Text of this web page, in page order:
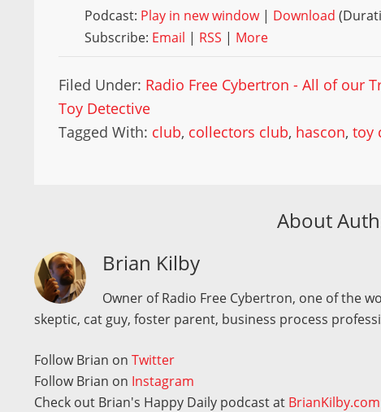
Podcast: Play in new window| Download
Subscribe: Email | RSS | More
Filed Under: Radio Free Cybertron - All of our
Toy Detective
Tagged With: club, collectors club, hascon,toy
About
Brian Kilby
Owner of Radio Free Cybertron, one of the
skeptic, cat guy, foster parent, business process
Follow Brian onTwitter
Follow Brian on Instagram
Check out Brian's Happy Daily podcast at BrianKilby.com